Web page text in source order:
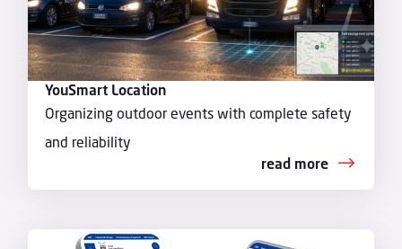
YouSmart Location
Organizing outdoor events with complete safety
and reliability
read more